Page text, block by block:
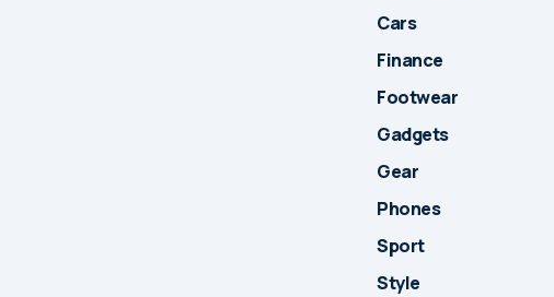
Cars
Finance
Footwear
Gadgets
Gear
Phones
Sport
Style